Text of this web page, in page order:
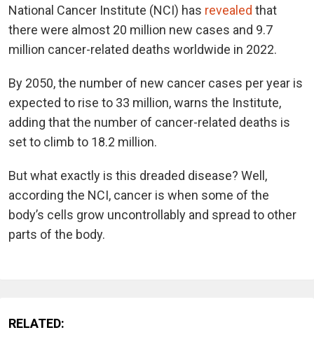
National Cancer Institute (NCI) has revealed that
there were almost 20 million new cases and 9.7
million cancer-related deaths worldwide in 2022.
By 2050, the number of new cancer cases per year is
expected to rise to 33 million, warns the Institute,
adding that the number of cancer-related deaths is
set to climb to 18.2 million.
But what exactly is this dreaded disease? Well,
according the NCI, cancer is when some of the
body’s cells grow uncontrollably and spread to other
parts of the body.
RELATED: